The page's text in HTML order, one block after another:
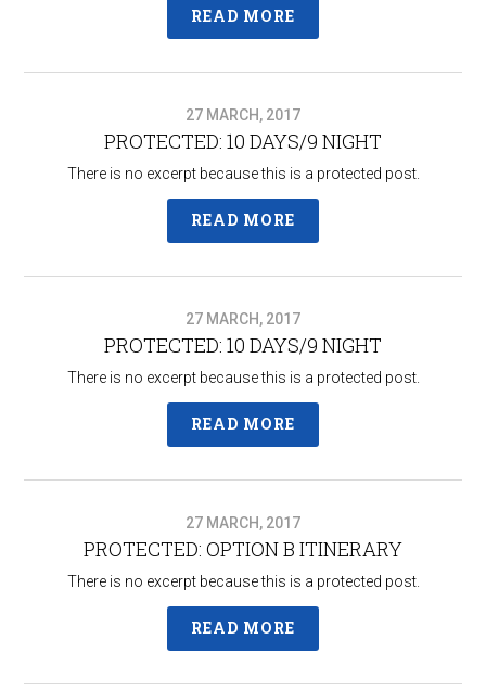
READ MORE
27 MARCH, 2017
PROTECTED: 10 DAYS/9 NIGHT
There is no excerpt because this is a protected post.
READ MORE
27 MARCH, 2017
PROTECTED: 10 DAYS/9 NIGHT
There is no excerpt because this is a protected post.
READ MORE
27 MARCH, 2017
PROTECTED: OPTION B ITINERARY​
There is no excerpt because this is a protected post.
READ MORE